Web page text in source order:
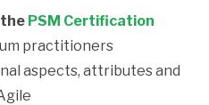
PSM Certification
practitioners
aspects, attributes and